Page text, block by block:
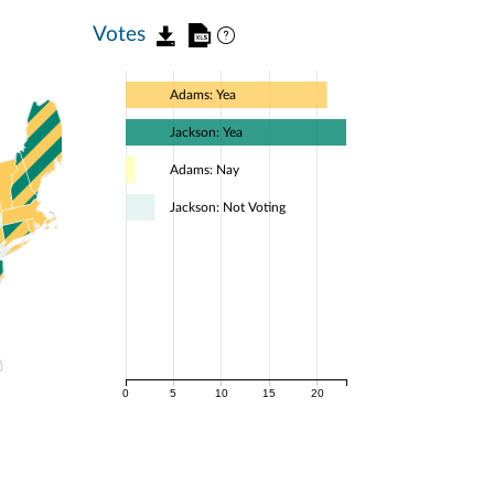
Votes
0 5 10 15 20
Adams: Yea
Jackson: Yea
Adams: Nay
Jackson: Not Voting